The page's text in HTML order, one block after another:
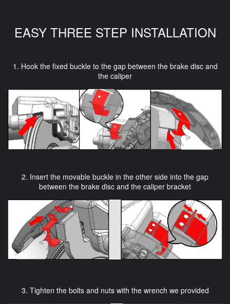
EASY THREE STEP INSTALLATION
1. Hook the fixed buckle to the gap between the brake disc and
the caliper
2. Insert the movable buckle in the other side into the gap
between the brake disc and the caliper bracket
3. Tighten the bolts and nuts with the wrench we provided